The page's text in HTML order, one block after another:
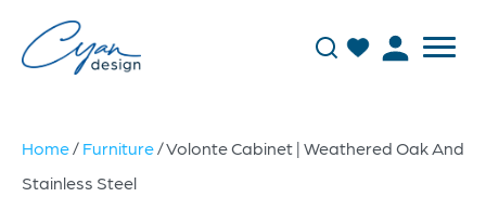
Home/ Furniture/ Volonte Cabinet | Weathered Oak And
Stainless Steel